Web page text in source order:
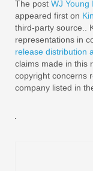
The post WJ Young
appeared first on
third-party source..
representations in
release distribution
claims made in this
copyright concerns
company listed in